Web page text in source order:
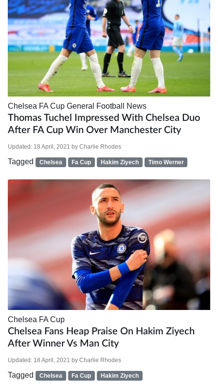
Chelsea FA Cup General Football News
Thomas Tuchel Impressed With Chelsea Duo
After FA Cup Win Over Manchester City
Updated: 18 April, 2021 by Charlie Rhodes
Tagged Chelsea Fa Cup Hakim Ziyech Timo Werner
Chelsea FA Cup
Chelsea Fans Heap Praise On Hakim Ziyech
After Winner Vs Man City
Updated: 18 April, 2021 by Charlie Rhodes
Tagged Chelsea Fa Cup Hakim Ziyech